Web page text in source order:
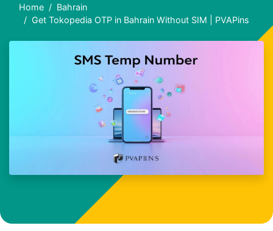
Home
Bahrain
Get Tokopedia OTP in Bahrain Without SIM | PVAPins